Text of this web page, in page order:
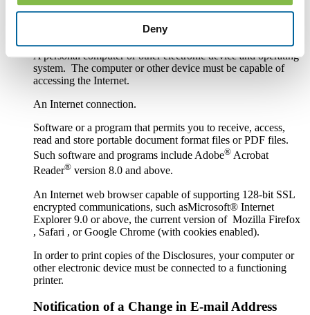
Deny
In order to receive and retain electronic copies of the
A personal computer or other electronic device and operating
system. The computer or other device must be capable of
accessing the Internet.
An Internet connection.
Software or a program that permits you to receive, access,
read and store portable document format files or PDF files.
Such software and programs include Adobe® Acrobat
Reader® version 8.0 and above.
An Internet web browser capable of supporting 128-bit SSL
encrypted communications, such asMicrosoft® Internet
Explorer 9.0 or above, the current version of Mozilla Firefox
, Safari , or Google Chrome (with cookies enabled).
In order to print copies of the Disclosures, your computer or
other electronic device must be connected to a functioning
printer.
Notification of a Change in E-mail Address